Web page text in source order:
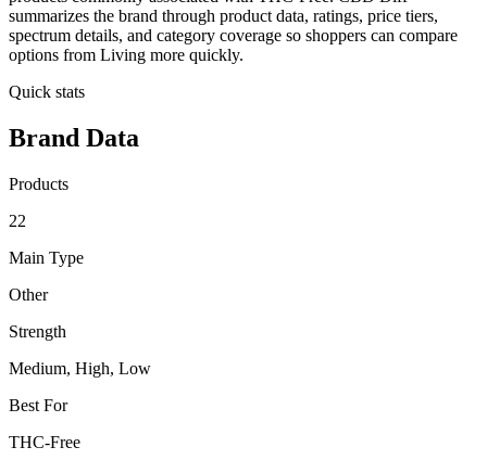
summarizes the brand through product data, ratings, price tiers,
spectrum details, and category coverage so shoppers can compare
options from Living more quickly.
Quick stats
Brand Data
Products
22
Main Type
Other
Strength
Medium, High, Low
Best For
THC-Free